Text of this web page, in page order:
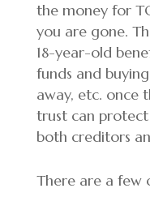
the money for
you are gone.
18-year-old
funds and
away, etc. once
trust can
both creditors
There are a few